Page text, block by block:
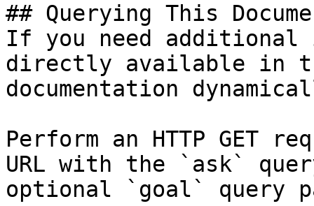
## Querying This
If you need
directly available in
documentation
Perform an HTTP GET
URL with the `ask`
optional `goal` query